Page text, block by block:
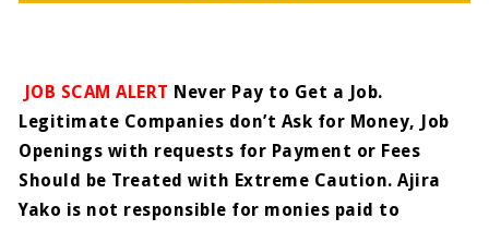
JOB SCAM ALERT Never Pay to Get a Job.
Legitimate Companies don’t Ask for Money, Job
Openings with requests for Payment or Fees
Should be Treated with Extreme Caution. Ajira
Yako is not responsible for monies paid to